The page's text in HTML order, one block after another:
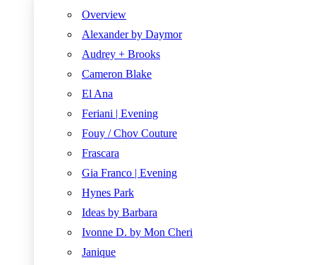
Overview
Alexander by Daymor
Audrey + Brooks
Cameron Blake
El Ana
Feriani | Evening
Fouy / Chov Couture
Frascara
Gia Franco | Evening
Hynes Park
Ideas by Barbara
Ivonne D. by Mon Cheri
Janique